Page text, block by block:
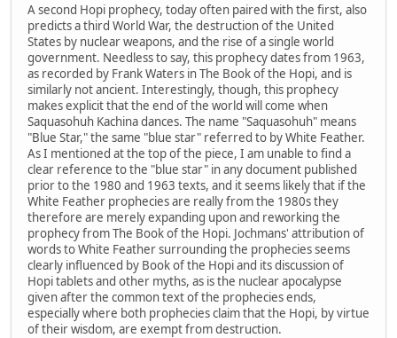
A second Hopi prophecy, today often paired with the first, also
predicts a third World War, the destruction of the United
States by nuclear weapons, and the rise of a single world
government. Needless to say, this prophecy dates from 1963,
as recorded by Frank Waters in The Book of the Hopi, and is
similarly not ancient. Interestingly, though, this prophecy
makes explicit that the end of the world will come when
Saquasohuh Kachina dances. The name "Saquasohuh" means
"Blue Star," the same "blue star" referred to by White Feather.
As I mentioned at the top of the piece, I am unable to find a
clear reference to the "blue star" in any document published
prior to the 1980 and 1963 texts, and it seems likely that if the
White Feather prophecies are really from the 1980s they
therefore are merely expanding upon and reworking the
prophecy from The Book of the Hopi. Jochmans' attribution of
words to White Feather surrounding the prophecies seems
clearly influenced by Book of the Hopi and its discussion of
Hopi tablets and other myths, as is the nuclear apocalypse
given after the common text of the prophecies ends,
especially where both prophecies claim that the Hopi, by virtue
of their wisdom, are exempt from destruction.